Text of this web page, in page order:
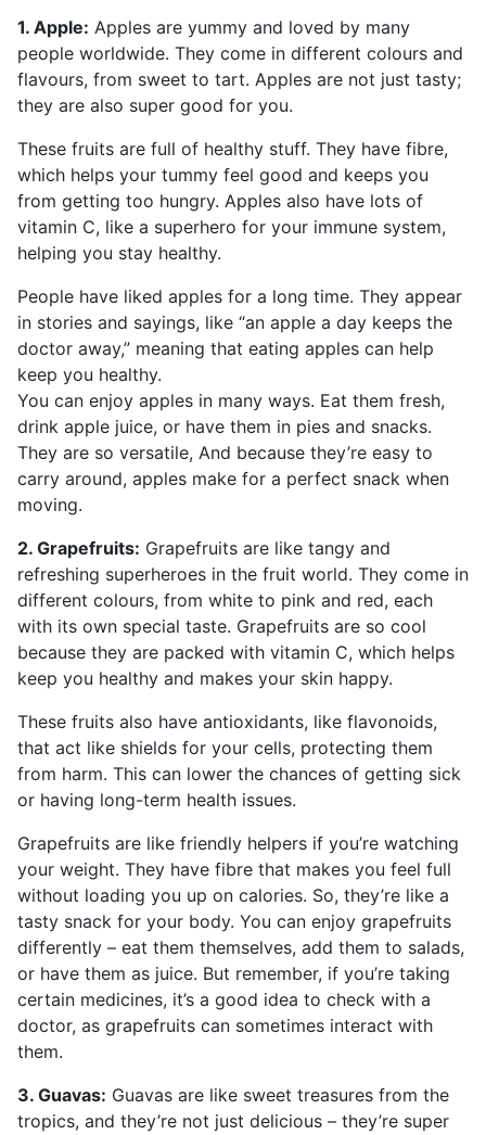
1. Apple: Apples are yummy and loved by many
people worldwide. They come in different colours and
flavours, from sweet to tart. Apples are not just tasty;
they are also super good for you.
These fruits are full of healthy stuff. They have fibre,
which helps your tummy feel good and keeps you
from getting too hungry. Apples also have lots of
vitamin C, like a superhero for your immune system,
helping you stay healthy.
People have liked apples for a long time. They appear
in stories and sayings, like “an apple a day keeps the
doctor away,” meaning that eating apples can help
keep you healthy.
You can enjoy apples in many ways. Eat them fresh,
drink apple juice, or have them in pies and snacks.
They are so versatile, And because they’re easy to
carry around, apples make for a perfect snack when
moving.
2. Grapefruits: Grapefruits are like tangy and
refreshing superheroes in the fruit world. They come in
different colours, from white to pink and red, each
with its own special taste. Grapefruits are so cool
because they are packed with vitamin C, which helps
keep you healthy and makes your skin happy.
These fruits also have antioxidants, like flavonoids,
that act like shields for your cells, protecting them
from harm. This can lower the chances of getting sick
or having long-term health issues.
Grapefruits are like friendly helpers if you’re watching
your weight. They have fibre that makes you feel full
without loading you up on calories. So, they’re like a
tasty snack for your body. You can enjoy grapefruits
differently – eat them themselves, add them to salads,
or have them as juice. But remember, if you’re taking
certain medicines, it’s a good idea to check with a
doctor, as grapefruits can sometimes interact with
them.
3. Guavas: Guavas are like sweet treasures from the
tropics, and they’re not just delicious – they’re super